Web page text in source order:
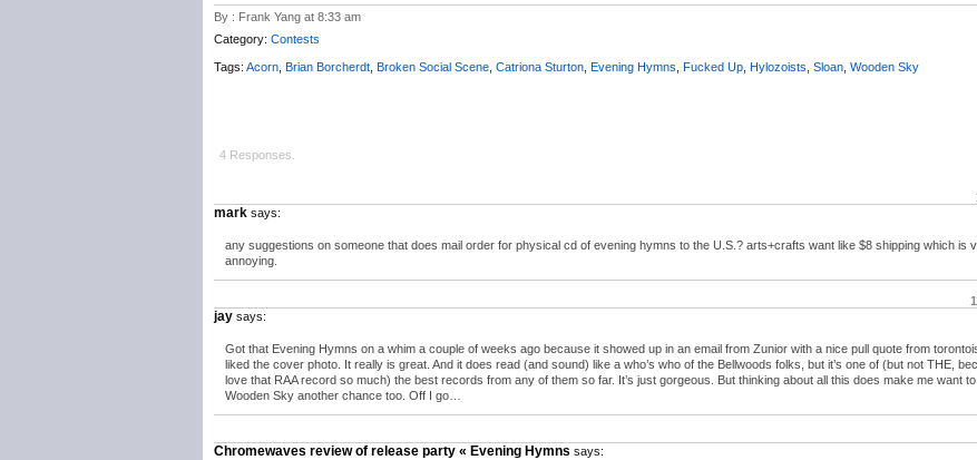
By : Frank Yang at 8:33 am
Category: Contests
Tags: Acorn Brian Borcherdt Broken Social Scene Catriona Sturton Evening Hymns Fucked Up Hylozoists Sloan Wooden Sky
4 Responses.
mark says:
any suggestions on someone that does mail order for physical cd of evening hymns to the U.S.? arts+crafts want like $8 shipping which is
annoying.
jay says:
Got that Evening Hymns on a whim a couple of weeks ago because it showed up in an email from Zunior with a nice pull quote from
liked the cover photo. It really is great. And it does read (and sound) like a who’s who of the Bellwoods folks, but it’s one of (but not THE,
love that RAA record so much) the best records from any of them so far. It’s just gorgeous. But thinking about all this does make me want
Wooden Sky another chance too. Off I go…
Chromewaves review of release party « Evening Hymns says: